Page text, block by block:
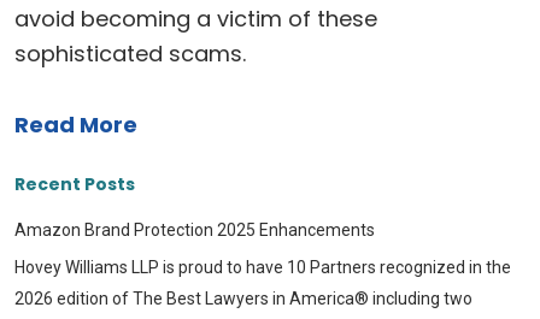
avoid becoming a victim of these
sophisticated scams.
Read More
Recent Posts
Amazon Brand Protection 2025 Enhancements
Hovey Williams LLP is proud to have 10 Partners recognized in the
2026 edition of The Best Lawyers in America® including two